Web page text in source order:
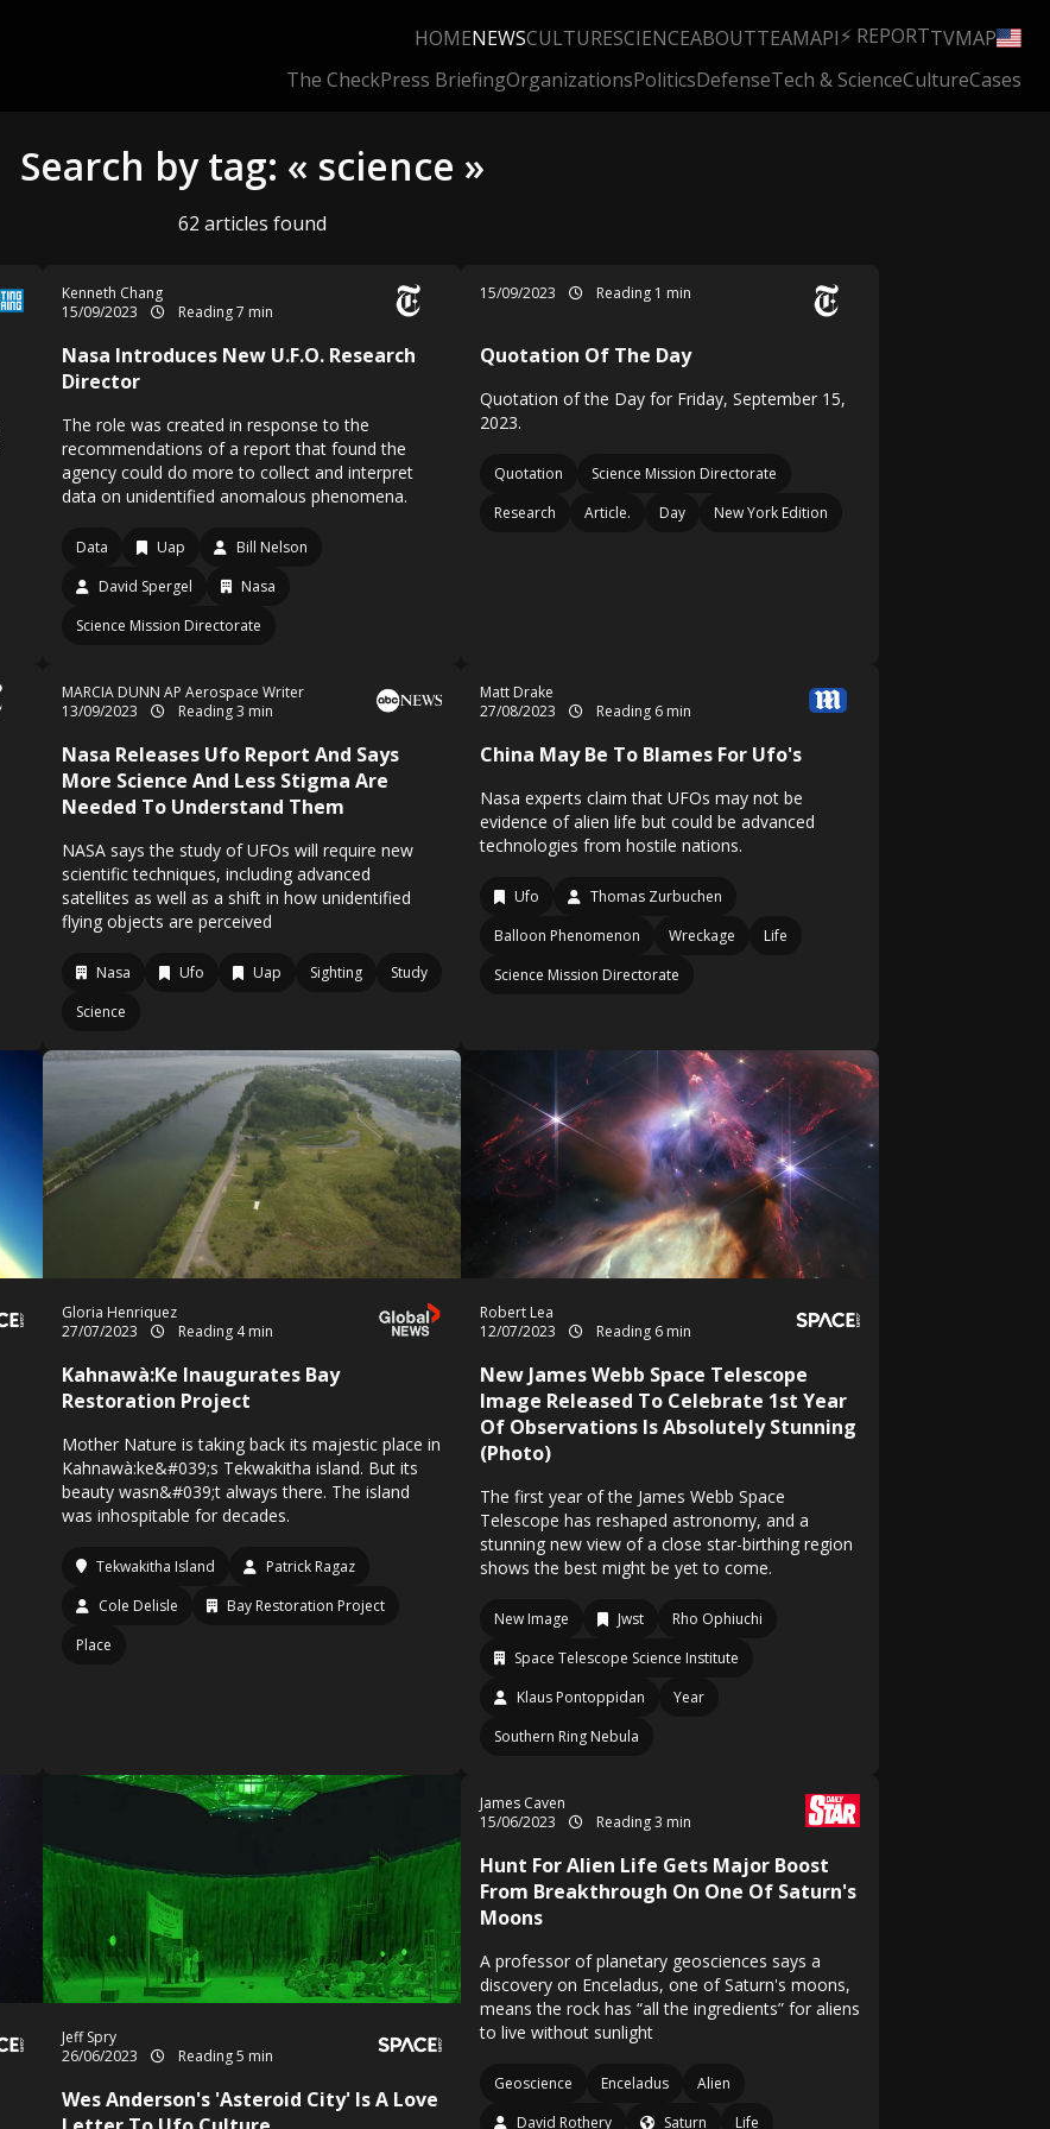
HOMENEWSCULTURESCIENCEABOUTTEAMAPI⚡ REPORTTVMAP
The CheckPress BriefingOrganizationsPoliticsDefenseTech & ScienceCultureCases
Search by tag: « science »
62 articles found
Kenneth Chang
15/09/2023
Reading 7 min
Nasa Introduces New U.F.O. Research
Director
The role was created in response to the
recommendations of a report that found the
agency could do more to collect and interpret
data on unidentified anomalous phenomena.
Data Uap
Bill Nelson
David Spergel
Nasa
Science Mission Directorate
15/09/2023 Reading 1 min
Quotation Of The Day
Quotation of the Day for Friday, September 15,
2023.
Quotation
Science Mission Directorate
Research
Article. Day New York Edition
MARCIA DUNN AP Aerospace Writer
13/09/2023
Reading 3 min
Nasa Releases Ufo Report And Says
More Science And Less Stigma Are
Needed To Understand Them
NASA says the study of UFOs will require new
scientific techniques, including advanced
satellites as well as a shift in how unidentified
flying objects are perceived
Nasa Ufo Uap Sighting
Study
Science
Matt Drake
27/08/2023
Reading 6 min
China May Be To Blames For Ufo's
Nasa experts claim that UFOs may not be
evidence of alien life but could be advanced
technologies from hostile nations.
Ufo
Thomas Zurbuchen
Balloon Phenomenon
Wreckage
Life
Science Mission Directorate
Gloria Henriquez
27/07/2023
Reading 4 min
Kahnawà:Ke Inaugurates Bay
Restoration Project
Mother Nature is taking back its majestic place in
Kahnawà:ke&#039;s Tekwakitha island. But its
beauty wasn&#039;t always there. The island
was inhospitable for decades.
Tekwakitha Island
Patrick Ragaz
Cole Delisle
Bay Restoration Project
Place
Robert Lea
12/07/2023
Reading 6 min
New James Webb Space Telescope
Image Released To Celebrate 1st Year
Of Observations Is Absolutely Stunning
(Photo)
The first year of the James Webb Space
Telescope has reshaped astronomy, and a
stunning new view of a close star-birthing region
shows the best might be yet to come.
New Image Jwst
Rho Ophiuchi
Space Telescope Science Institute
Klaus Pontoppidan
Year
Southern Ring Nebula
Jeff Spry
26/06/2023
Reading 5 min
Wes Anderson's 'Asteroid City' Is A Love
James Caven
15/06/2023
Reading 3 min
Hunt For Alien Life Gets Major Boost
From Breakthrough On One Of Saturn's
Moons
A professor of planetary geosciences says a
discovery on Enceladus, one of Saturn's moons,
means the rock has “all the ingredients” for aliens
to live without sunlight
Geoscience Enceladus
Alien
David Rothery
Saturn Life